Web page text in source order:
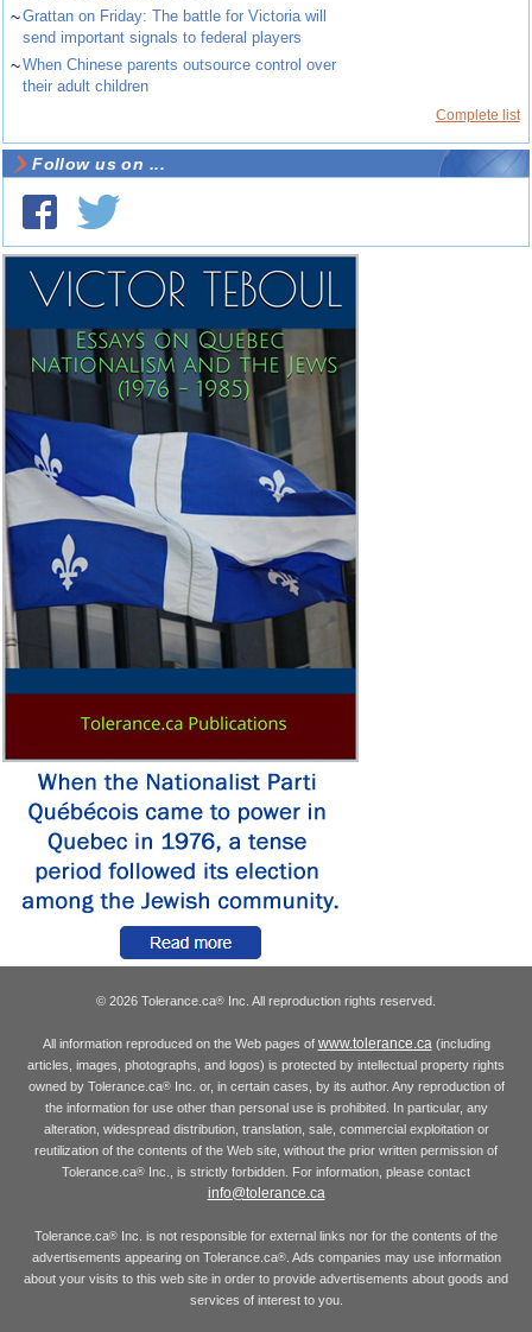
~Grattan on Friday: The battle for Victoria will
send important signals to federal players
~When Chinese parents outsource control over
their adult children
Complete list
Follow us on ...
© 2026 Tolerance.ca® Inc. All reproduction rights reserved.
All information reproduced on the Web pages of www.tolerance.ca(including
articles, images, photographs, and logos) is protected by intellectual property rights
owned by Tolerance.ca®Inc. or, in certain cases, by its author. Any reproduction of
the information for use other than personal use is prohibited. In particular, any
alteration, widespread distribution, translation, sale, commercial exploitation or
reutilization of the contents of the Web site, without the prior written permission of
Tolerance.ca® Inc., is strictly forbidden. For information, please contact
info@tolerance.ca
Tolerance.ca® Inc. is not responsible for external links nor for the contents of the
advertisements appearing on Tolerance.ca®. Ads companies may use information
about your visits to this web site in order to provide advertisements about goods and
services of interest to you.